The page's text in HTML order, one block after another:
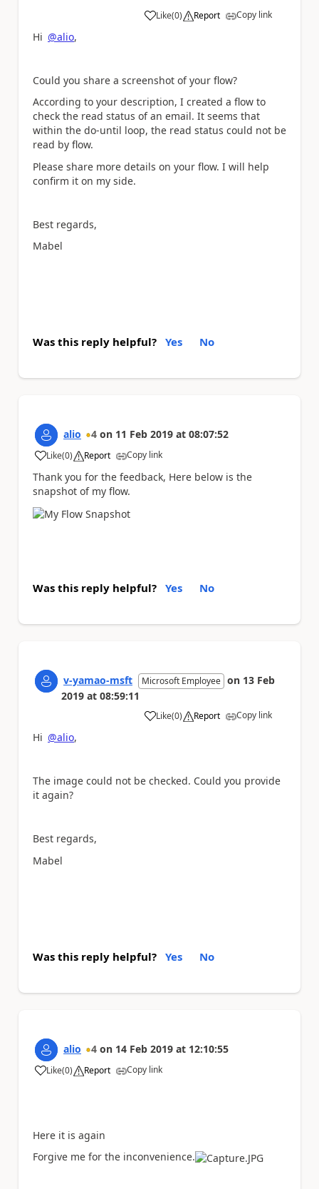
Like
a (0) Report Copy link
Hi @alio,
Could you share a screenshot of your flow?
According to your description, I created a flow to
check the read status of an email. It seems that
within the do-until loop, the read status could not be
read by flow.
Please share more details on your flow. I will help
confirm it on my side.
Best regards,
Mabel
Was this reply helpful? Yes No
alio 4 on 11 Feb 2019 at 08:07:52
Like
a (0) Report Copy link
Thank you for the feedback, Here below is the
snapshot of my flow.
Was this reply helpful? Yes No
v-yamao-msft Microsoft Employee on 13 Feb
2019 at 08:59:11
Like
a (0) Report Copy link
Hi @alio,
The image could not be checked. Could you provide
it again?
Best regards,
Mabel
Was this reply helpful? Yes No
alio 4 on 14 Feb 2019 at 12:10:55
Like
a (0) Report Copy link
Here it is again
Forgive me for the inconvenience.